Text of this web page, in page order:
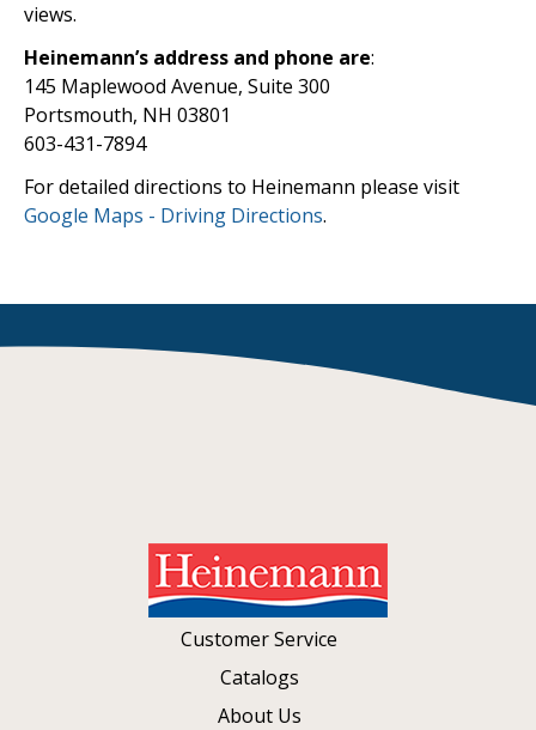
views.
Heinemann’s address and phone are:
145 Maplewood Avenue, Suite 300
Portsmouth, NH 03801
603-431-7894
For detailed directions to Heinemann please visit
Google Maps - Driving Directions.
Customer Service
Catalogs
About Us